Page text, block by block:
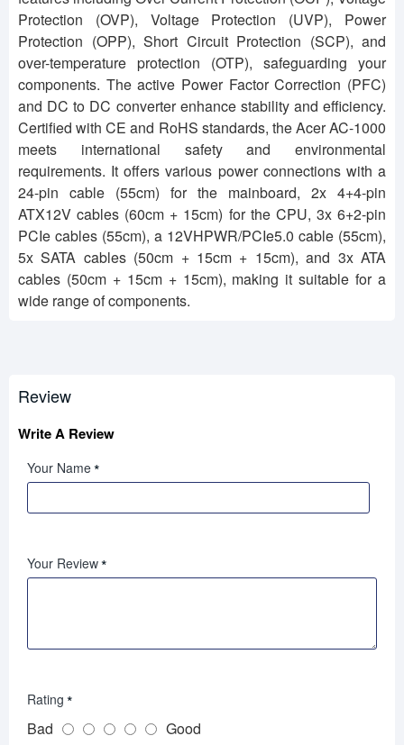
Protection (OVP), Voltage Protection (UVP), Power
Protection (OPP), Short Circuit Protection (SCP), and
over-temperature protection (OTP), safeguarding your
components. The active Power Factor Correction (PFC)
and DC to DC converter enhance stability and efficiency.
Certified with CE and RoHS standards, the Acer AC-1000
meets international safety and environmental
requirements. It offers various power connections with a
24-pin cable (55cm) for the mainboard, 2x 4+4-pin
ATX12V cables (60cm + 15cm) for the CPU, 3x 6+2-pin
PCIe cables (55cm), a 12VHPWR/PCIe5.0 cable (55cm),
5x SATA cables (50cm + 15cm + 15cm), and 3x ATA
cables (50cm + 15cm + 15cm), making it suitable for a
wide range of components.
Review
Write A Review
Your Name
Your Review
Rating
Bad Good